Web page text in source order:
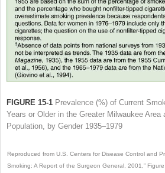
FIGURE 15-1 Prevalence (%) of Current
Years or Older in the Greater Milwaukee Area
Population, by Gender 1935–1979
Reproduced from U.S. Centers for Disease Control and
Smoking: A Report of the Surgeon General, 2001,” Figure